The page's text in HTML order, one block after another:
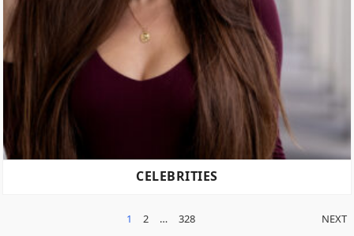
CELEBRITIES
1 2 … 328 NEXT